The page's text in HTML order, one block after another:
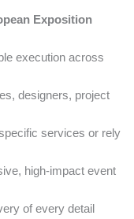
Exposition
execution across
designers, project
services or rely
high-impact event
of every detail